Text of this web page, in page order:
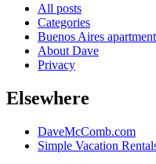
All posts
Categories
Buenos Aires
About Dave
Privacy
Elsewhere
DaveMcComb.com
Simple Vacation